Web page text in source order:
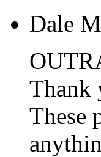
Dale
Thank
These